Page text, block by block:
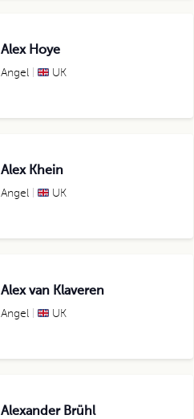
Alex Hoye
Angel UK
Alex Khein
Angel UK
Alex van Klaveren
Angel UK
Alexander Brühl